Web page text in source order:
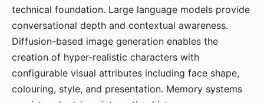
technical foundation. Large language models provide
conversational depth and contextual awareness.
Diffusion-based image generation enables the
creation of hyper-realistic characters with
configurable visual attributes including face shape,
colouring, style, and presentation. Memory systems